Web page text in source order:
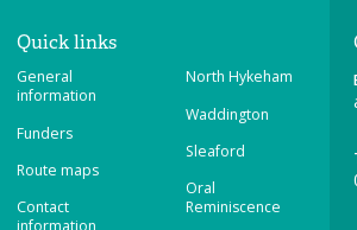
Quick links
General
information
Funders
Route maps
Contact
North Hykeham
Waddington
Sleaford
Oral
Reminiscence